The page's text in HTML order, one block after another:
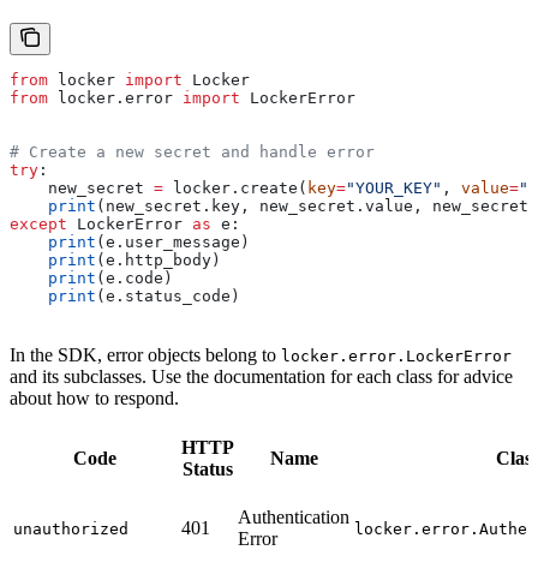
from locker import Locker
from locker.error import LockerError
# Create a new secret and handle error
try :
    new_secret
= locker.create( key="YOUR_KEY" , value=
    print
(new_secret.key, new_secret.value,
except LockerError as e:
    print
(e.user_message)
    print
(e.http_body)
    print
(e.code)
    print
(e.status_code)
In the SDK, error objects belong to locker.error.LockerError
and its subclasses. Use the documentation for each class for advice
about how to respond.
Code
HTTP
Status
Name Class
unauthorized 401
Authentication
Error